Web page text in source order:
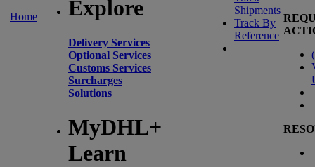
Home Explore
Delivery Services
Optional Services
Customs Services
Surcharges
Solutions
MyDHL+
Learn
Shipments
Track By
Reference
(